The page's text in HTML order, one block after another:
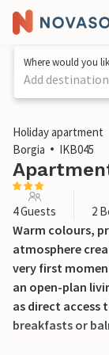
Where would you
Add1 / 15
Holiday apartment
Borgia
IKB045
4 Guests 2
Warm colours,
atmosphere
very first
an open-plan
as direct access
breakfasts or